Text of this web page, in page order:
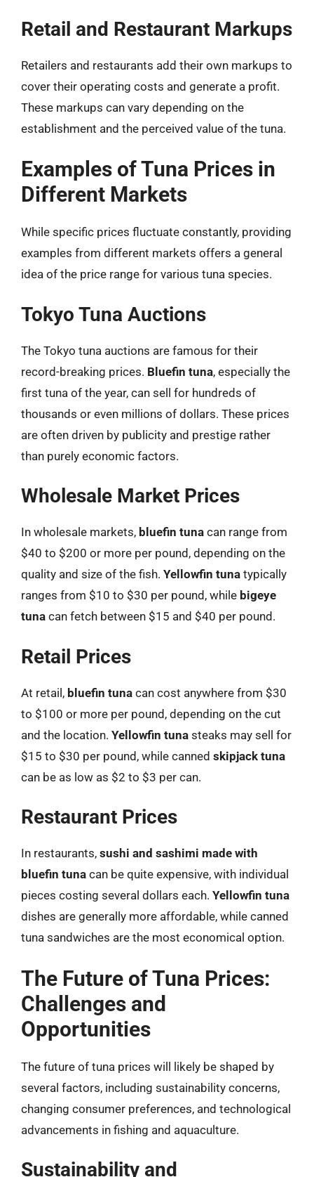
Retail and Restaurant Markups
Retailers and restaurants add their own markups to
cover their operating costs and generate a profit.
These markups can vary depending on the
establishment and the perceived value of the tuna.
Examples of Tuna Prices in
Different Markets
While specific prices fluctuate constantly, providing
examples from different markets offers a general
idea of the price range for various tuna species.
Tokyo Tuna Auctions
The Tokyo tuna auctions are famous for their
record-breaking prices. Bluefin tuna, especially the
first tuna of the year, can sell for hundreds of
thousands or even millions of dollars. These prices
are often driven by publicity and prestige rather
than purely economic factors.
Wholesale Market Prices
In wholesale markets, bluefin tuna can range from
$40 to $200 or more per pound, depending on the
quality and size of the fish. Yellowfin tuna typically
ranges from $10 to $30 per pound, while bigeye
tuna can fetch between $15 and $40 per pound.
Retail Prices
At retail, bluefin tuna can cost anywhere from $30
to $100 or more per pound, depending on the cut
and the location. Yellowfin tuna steaks may sell for
$15 to $30 per pound, while canned skipjack tuna
can be as low as $2 to $3 per can.
Restaurant Prices
In restaurants, sushi and sashimi made with
bluefin tuna can be quite expensive, with individual
pieces costing several dollars each. Yellowfin tuna
dishes are generally more affordable, while canned
tuna sandwiches are the most economical option.
The Future of Tuna Prices:
Challenges and
Opportunities
The future of tuna prices will likely be shaped by
several factors, including sustainability concerns,
changing consumer preferences, and technological
advancements in fishing and aquaculture.
Sustainability and